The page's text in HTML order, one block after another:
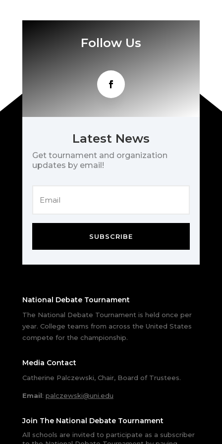
Follow Us
Latest News
Get tournament and organization
updates by email!
SUBSCRIBE
National Debate Tournament
The National Debate Tournament is held once per
year. College teams from across the United States
compete for the championship.
Media Contact
Catherine Palczewski, Chair, Board of Trustees.
Email: palczewski@uni.edu
Join The National Debate Tournament
All schools are invited to participate as a subscriber